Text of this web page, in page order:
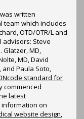
was written
team which includes
OTD/OTR/L and
advisors: Steve
Glatzer, MD,
MD, David
Paula Soto,
standard for
commenced
latest
information on
website design